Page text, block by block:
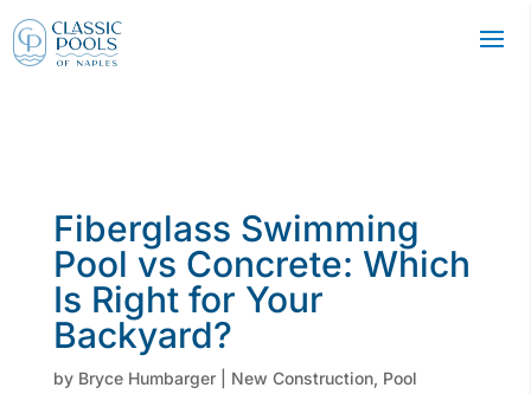
Fiberglass Swimming
Pool vs Concrete: Which
Is Right for Your
Backyard?
by Bryce Humbarger| New Construction, Pool